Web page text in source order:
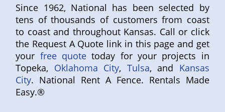
Since 1962, National has been selected by
tens of thousands of customers from coast
to coast and throughout Kansas. Call or click
the Request A Quote link in this page and get
your free quote today for your projects in
Topeka, Oklahoma City, Tulsa, and Kansas
City. National Rent A Fence. Rentals Made
Easy.®